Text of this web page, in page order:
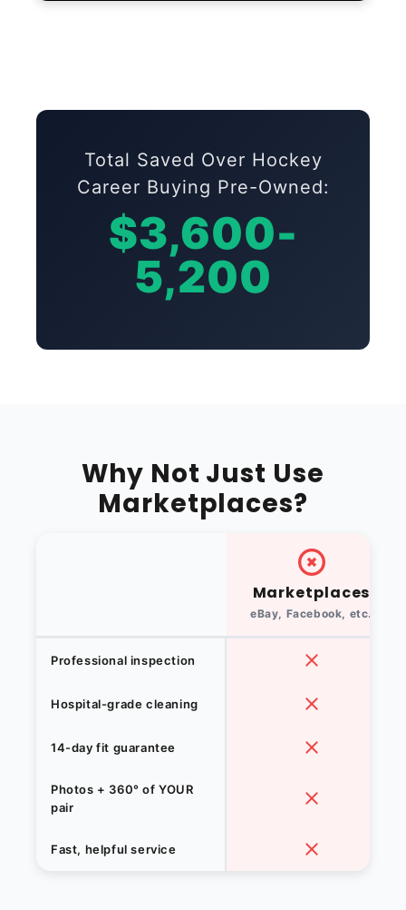
Total Saved Over Hockey
Career Buying Pre-Owned:
$3,600-
5,200
Why Not Just Use
Marketplaces?
Marketplaces
eBay, Facebook, etc.
Professional inspection
Hospital-grade cleaning
14-day fit guarantee
Photos + 360° of YOUR
pair
Fast, helpful service